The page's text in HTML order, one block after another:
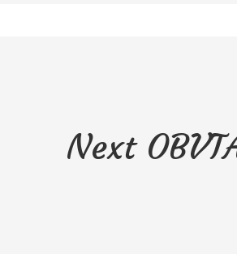
Next